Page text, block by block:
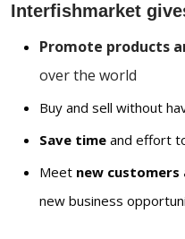
Interfishmarket
Promote products
over the world
Buy and sell without
Save time and effort
Meet new customers
new business